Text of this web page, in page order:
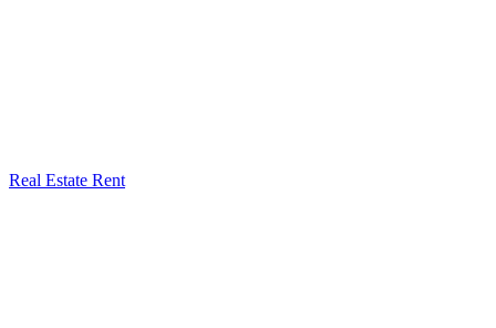
Real Estate Rent